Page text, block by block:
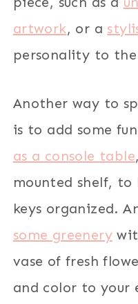
artwork, or a
personality to the
Another way to
is to add some
as a console table
mounted shelf, to
keys organized.
some greenery
vase of fresh
and color to your